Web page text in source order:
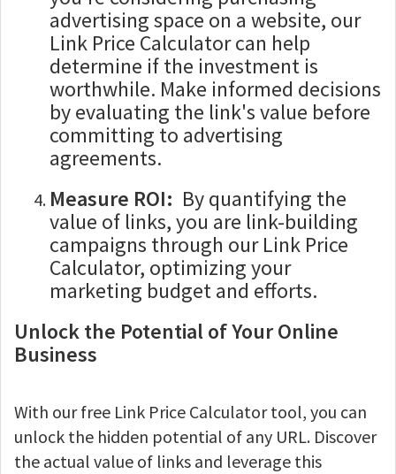
advertising space on a website, our
Link Price Calculator can help
determine if the investment is
worthwhile. Make informed decisions
by evaluating the link's value before
committing to advertising
agreements.
Measure ROI: By quantifying the
value of links, you are link-building
campaigns through our Link Price
Calculator, optimizing your
marketing budget and efforts.
Unlock the Potential of Your Online
Business
With our free Link Price Calculator tool, you can
unlock the hidden potential of any URL. Discover
the actual value of links and leverage this